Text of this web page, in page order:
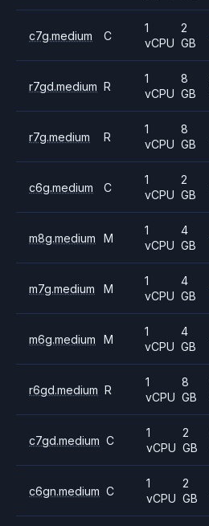
c7g.medium C
1
vCPU
2
GB
r7gd.medium R
1
vCPU
8
GB
r7g.medium R
1
vCPU
8
GB
c6g.medium C
1
vCPU
2
GB
m8g.medium M
1
vCPU
4
GB
m7g.medium M
1
vCPU
4
GB
m6g.medium M
1
vCPU
4
GB
r6gd.medium R
1
vCPU
8
GB
c7gd.medium C
1
vCPU
2
GB
c6gn.medium C
1
vCPU
2
GB